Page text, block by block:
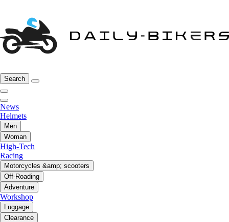
Search
News
Helmets
Men
Woman
High-Tech
Racing
Motorcycles &amp; scooters
Off-Roading
Adventure
Workshop
Luggage
Clearance